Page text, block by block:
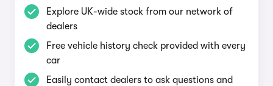
Explore UK-wide stock from our network of
dealers
Free vehicle history check provided with every
car
Easily contact dealers to ask questions and